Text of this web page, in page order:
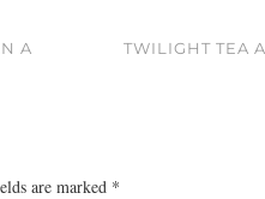
A
TWILIGHT TEA
are marked *